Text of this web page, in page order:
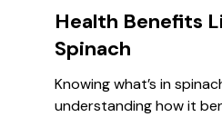
Health Benefits
Spinach
Knowing what’s in
understanding how it